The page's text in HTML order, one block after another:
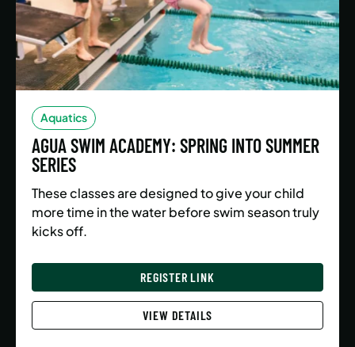
Aquatics
AGUA SWIM ACADEMY: SPRING INTO SUMMER
SERIES
These classes are designed to give your child
more time in the water before swim season truly
kicks off.
REGISTER LINK
VIEW DETAILS